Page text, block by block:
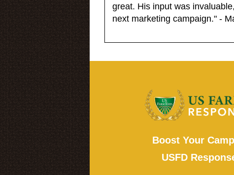
great. His input was
next marketing campaign." -
Boost Your
USFD